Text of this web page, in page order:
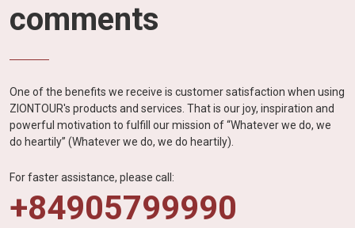
comments
One of the benefits we receive is customer satisfaction when using
ZIONTOUR's products and services. That is our joy, inspiration and
powerful motivation to fulfill our mission of “Whatever we do, we
do heartily” (Whatever we do, we do heartily).
For faster assistance, please call:
+84905799990